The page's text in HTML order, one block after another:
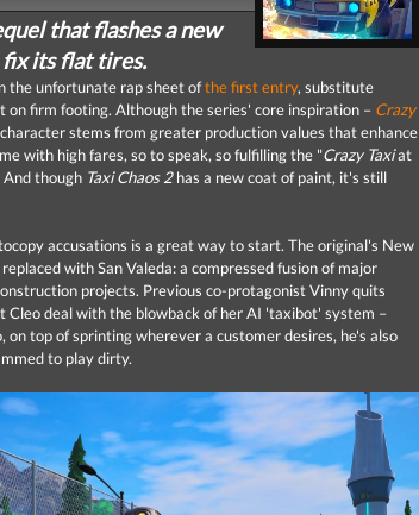
that flashes a new
its flat tires.
the unfortunate rap sheet ofthe first entry, substitute
firm footing. Although the series' core inspiration – Crazy
stems from greater production values that enhance
with high fares, so to speak, so fulfilling the "Crazy Taxiat
And though Taxi Chaos 2has a new coat of paint, it's still
accusations is a great way to start. The original's New
with San Valeda: a compressed fusion of major
projects. Previous co-protagonist Vinny quits
deal with the blowback of her AI 'taxibot' system –
on top of sprinting wherever a customer desires, he's also
to play dirty.